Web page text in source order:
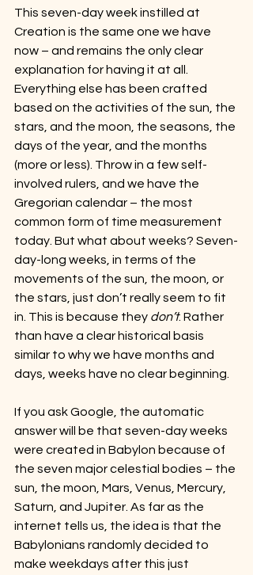
This seven-day week instilled at
Creation is the same one we have
now – and remains the only clear
explanation for having it at all.
Everything else has been crafted
based on the activities of the sun, the
stars, and the moon, the seasons, the
days of the year, and the months
(more or less). Throw in a few self-
involved rulers, and we have the
Gregorian calendar – the most
common form of time measurement
today. But what about weeks? Seven-
day-long weeks, in terms of the
movements of the sun, the moon, or
the stars, just don’t really seem to fit
in. This is because they don’t. Rather
than have a clear historical basis
similar to why we have months and
days, weeks have no clear beginning.
If you ask Google, the automatic
answer will be that seven-day weeks
were created in Babylon because of
the seven major celestial bodies – the
sun, the moon, Mars, Venus, Mercury,
Saturn, and Jupiter. As far as the
internet tells us, the idea is that the
Babylonians randomly decided to
make weekdays after this just